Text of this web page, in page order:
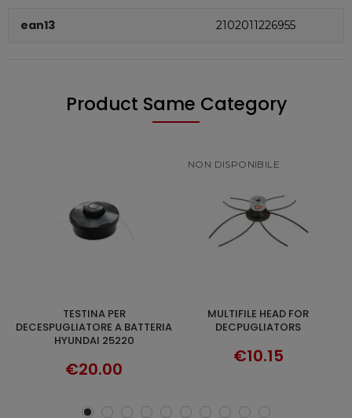
ean13 2102011226955
Product Same Category
DISCOVER
DECPUGLIATORS
ADD TO CART
BRUSHCUTTER 35220L-